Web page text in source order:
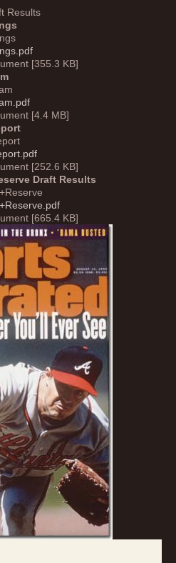
Results
[355.3 KB]
[4.4 MB]
[252.6 KB]
Draft Results
[665.4 KB]